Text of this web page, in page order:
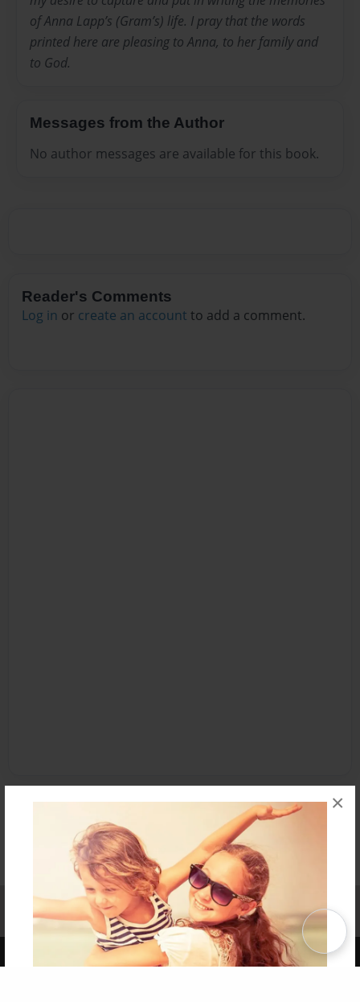
×
of Anna Lapp’s (Gram’s) life. I pray that the words
printed here are pleasing to Anna, to her family and
to God.
Messages from the Author
No author messages are available for this book.
Reader's Comments
Log in or create an account to add a comment.
Affiliate Program Contact Us About Us
Privacy Policy
Term of Use
Why Bookemon
Copyright 2026 LivePage LLC